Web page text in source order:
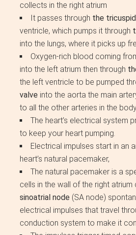
collects in the right atrium
It passes through the
ventricle, which pumps it through
into the lungs, where it picks up
Oxygen-rich blood coming
into the left atrium then through
the left ventricle to be pumped
valve into the aorta the main
to all the other arteries in the
The heart’s electrical system
to keep your heart pumping.
Electrical impulses start in an
heart’s natural pacemaker,
The natural pacemaker is a
cells in the wall of the right atrium
sinoatrial node (SA node)
electrical impulses that travel
conduction system to make it